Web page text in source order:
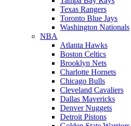
Texas Rangers
Toronto Blue Jays
Washington Nationals
NBA
Atlanta Hawks
Boston Celtics
Brooklyn Nets
Charlotte Hornets
Chicago Bulls
Cleveland Cavaliers
Dallas Mavericks
Denver Nuggets
Detroit Pistons